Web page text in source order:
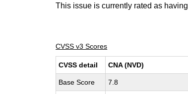
This issue is currently rated as having
CVSS v3 Scores
CVSS detail CNA (NVD)
Base Score 7.8